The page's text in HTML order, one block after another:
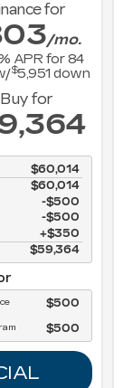
for
/mo.
APR for84
$5,951 down
Buy for
$60,014
$60,014
$500
$500
$350
$59,364
$500
$500